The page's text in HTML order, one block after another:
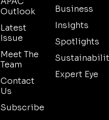
Outlook
Latest
Issue
Meet The
Team
Contact
Us
Subscribe
Business
Insights
Spotlights
Expert Eye